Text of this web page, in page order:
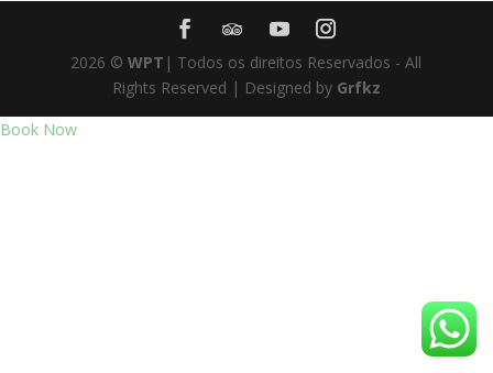
2026 ©WPT | Todos os direitos Reservados - All
Rights Reserved | Designed by Grfkz
Book Now